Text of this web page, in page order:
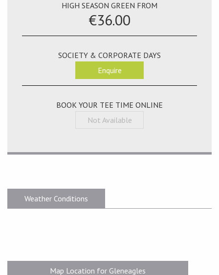
HIGH SEASON GREEN FROM
€36.00
SOCIETY & CORPORATE DAYS
Enquire
BOOK YOUR TEE TIME ONLINE
Not Available
Weather Conditions
Map Location for Gleneagles